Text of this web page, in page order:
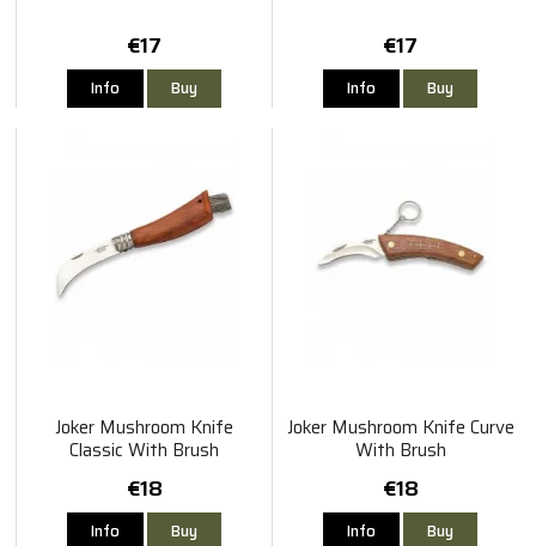
€17
Info Buy
€17
Info Buy
Joker Mushroom Knife
Classic With Brush
€18
Info Buy
Joker Mushroom Knife Curve
With Brush
€18
Info Buy